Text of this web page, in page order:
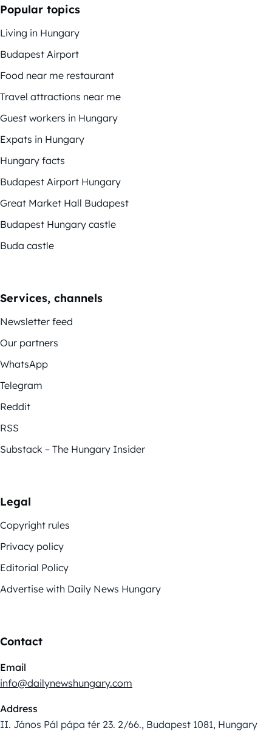
Popular topics
Living in Hungary
Budapest Airport
Food near me restaurant
Travel attractions near me
Guest workers in Hungary
Expats in Hungary
Hungary facts
Budapest Airport Hungary
Great Market Hall Budapest
Budapest Hungary castle
Buda castle
Services, channels
Newsletter feed
Our partners
WhatsApp
Telegram
Reddit
RSS
Substack – The Hungary Insider
Legal
Copyright rules
Privacy policy
Editorial Policy
Advertise with Daily News Hungary
Contact
Email
info@dailynewshungary.com
Address
II. János Pál pápa tér 23. 2/66., Budapest 1081, Hungary